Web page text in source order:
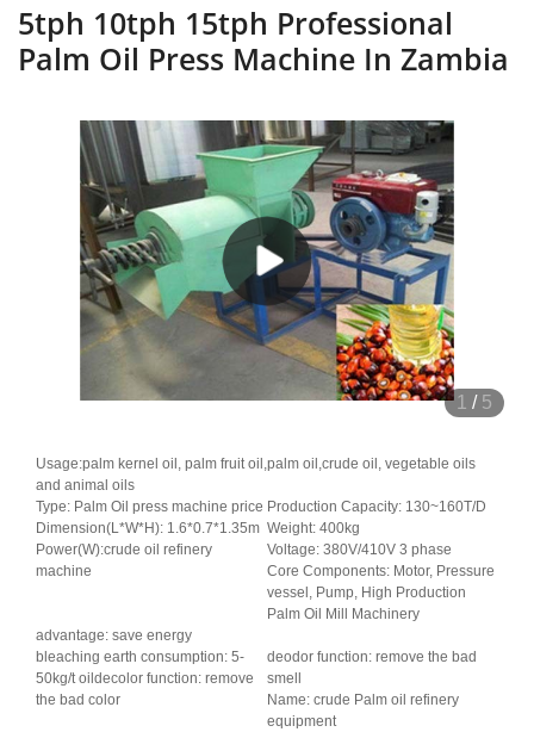
5tph 10tph 15tph Professional
Palm Oil Press Machine In Zambia
1 / 5
Usage:palm kernel oil, palm fruit oil,palm oil,crude oil, vegetable oils
and animal oils
Type: Palm Oil press machine price Production Capacity: 130~160T/D
Dimension(L*W*H): 1.6*0.7*1.35m Weight: 400kg
Power(W):crude oil refinery
machine
Voltage: 380V/410V 3 phase
Core Components: Motor, Pressure
vessel, Pump, High Production
Palm Oil Mill Machinery
advantage: save energy
bleaching earth consumption: 5-
50kg/t oildecolor function: remove
the bad color
deodor function: remove the bad
smell
Name: crude Palm oil refinery
equipment